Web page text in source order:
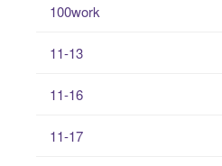
100work
11-13
11-16
11-17